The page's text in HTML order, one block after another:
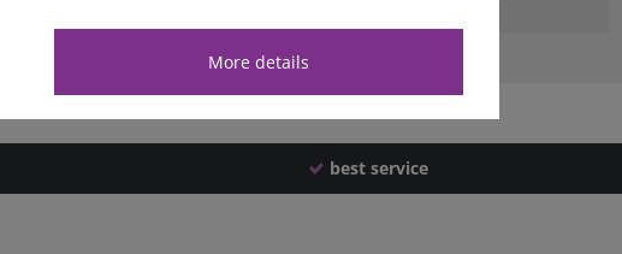
best service
More details